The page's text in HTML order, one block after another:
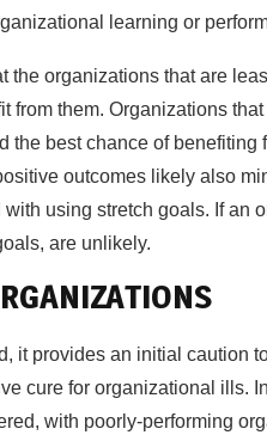
learning or
the organizations that are
from them. Organizations
the best chance of benefiting
outcomes likely also
using stretch goals. If an
are unlikely.
it provides an initial caution
cure for organizational ills.
with poorly-performing